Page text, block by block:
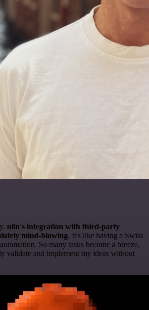
n8n's integration with third-party
mind-blowing. It's like having a Swiss
So many tasks become a breeze,
validate and implement my ideas without